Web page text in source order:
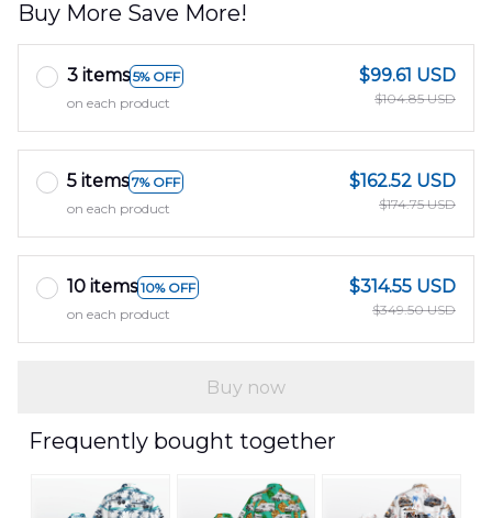
Buy More Save More!
3 items 5% OFF
on each product
$99.61 USD
$104.85 USD
5 items 7% OFF
on each product
$162.52 USD
$174.75 USD
10 items 10% OFF
on each product
$314.55 USD
$349.50 USD
Buy now
Frequently bought together